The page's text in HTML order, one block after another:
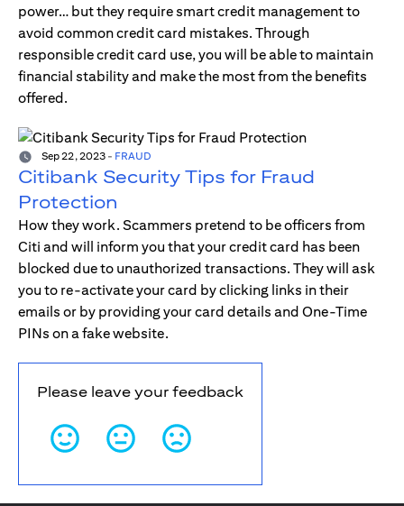
power… but they require smart credit management to
avoid common credit card mistakes. Through
responsible credit card use, you will be able to maintain
financial stability and make the most from the benefits
offered.
Sep 22, 2023 - FRAUD
Citibank Security Tips for Fraud
Protection
How they work. Scammers pretend to be officers from
Citi and will inform you that your credit card has been
blocked due to unauthorized transactions. They will ask
you to re-activate your card by clicking links in their
emails or by providing your card details and One-Time
PINs on a fake website.
Please leave your feedback